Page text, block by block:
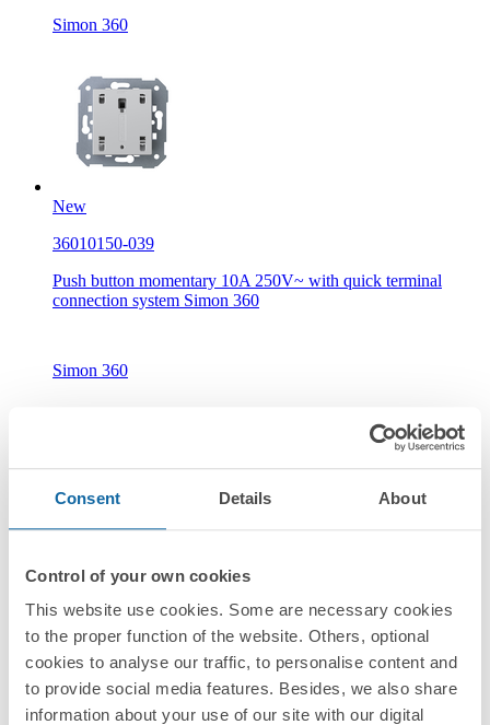
Consent Details About
Control of your own cookies
This website use cookies. Some are necessary cookies
to the proper function of the website. Others, optional
cookies to analyse our traffic, to personalise content and
to provide social media features. Besides, we also share
information about your use of our site with our digital
Simon 360
New
36010150-039
Push button momentary 10A 250V~ with quick terminal
connection system Simon 360
Simon 360
36010160-039
Push button with light indicator 10A 250V~ with quick
terminal connection system Simon 360
Simon 360